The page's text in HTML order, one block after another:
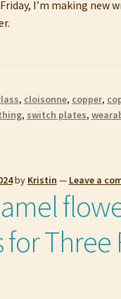
I’m making new
, cloisonne, copper,
, switch plates,
by Kristin — Leave a
for Three